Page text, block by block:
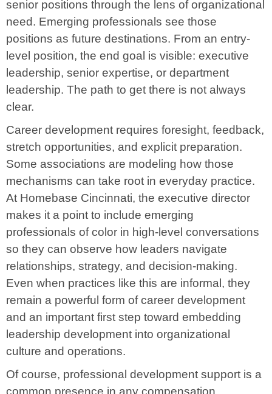
senior positions through the lens of organizational
need. Emerging professionals see those
positions as future destinations. From an entry-
level position, the end goal is visible: executive
leadership, senior expertise, or department
leadership. The path to get there is not always
clear.
Career development requires foresight, feedback,
stretch opportunities, and explicit preparation.
Some associations are modeling how those
mechanisms can take root in everyday practice.
At Homebase Cincinnati, the executive director
makes it a point to include emerging
professionals of color in high-level conversations
so they can observe how leaders navigate
relationships, strategy, and decision-making.
Even when practices like this are informal, they
remain a powerful form of career development
and an important first step toward embedding
leadership development into organizational
culture and operations.
Of course, professional development support is a
common presence in any compensation